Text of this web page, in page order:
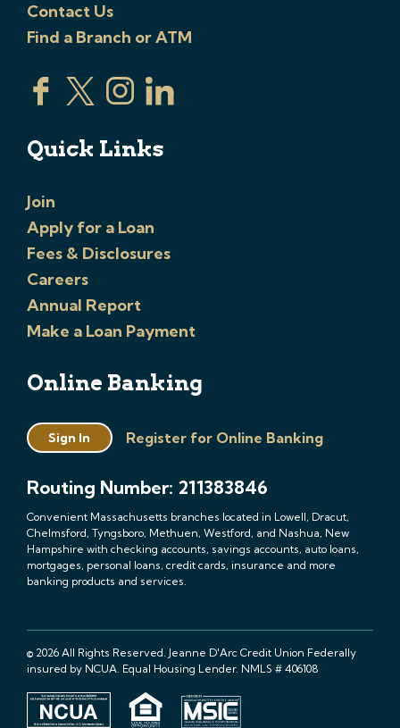
Contact Us
Find a Branch or ATM
Quick Links
Join
Apply for a Loan
Fees & Disclosures
Careers
Annual Report
Make a Loan Payment
Online Banking
Sign In Register for Online Banking
Routing Number: 211383846
Convenient Massachusetts branches located in Lowell, Dracut,
Chelmsford, Tyngsboro, Methuen, Westford, and Nashua, New
Hampshire with checking accounts, savings accounts, auto loans,
mortgages, personal loans, credit cards, insurance and more
banking products and services.
© 2026 All Rights Reserved. Jeanne D'Arc Credit Union Federally
insured by NCUA. Equal Housing Lender. NMLS # 406108